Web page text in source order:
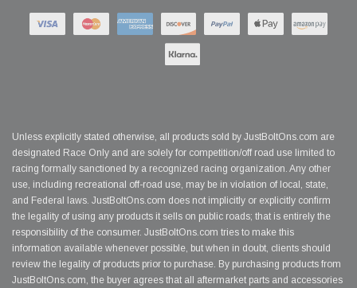
Unless explicitly stated otherwise, all products sold by JustBoltOns.com are
designated Race Only and are solely for competition/off road use limited to
racing formally sanctioned by a recognized racing organization. Any other
use, including recreational off-road use, may be in violation of local, state,
and Federal laws. JustBoltOns.com does not implicitly or explicitly confirm
the legality of using any products it sells on public roads; that is entirely the
responsibility of the consumer. JustBoltOns.com tries to make this
information available whenever possible, but when in doubt, clients should
review the legality of products prior to purchase. By purchasing products from
JustBoltOns.com, the buyer agrees that all aftermarket parts and accessories